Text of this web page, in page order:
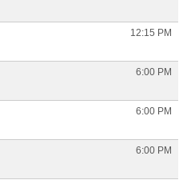
12:15 PM
6:00 PM
6:00 PM
6:00 PM